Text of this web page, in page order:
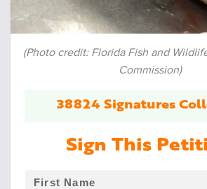
(Photo credit: Florida Fish and
Commission)
38824 Signatures
Sign This